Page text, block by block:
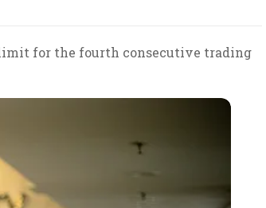
limit for the fourth consecutive trading